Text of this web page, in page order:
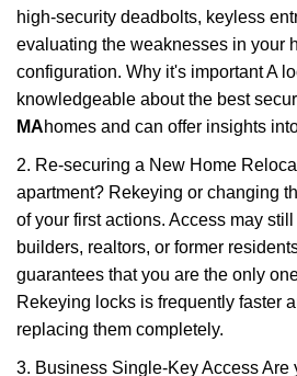
high-security deadbolts, keyless
evaluating the weaknesses in your
configuration. Why it's important A
knowledgeable about the best
MAhomes and can offer insights
2. Re-securing a New Home
apartment? Rekeying or changing
of your first actions. Access may
builders, realtors, or former
guarantees that you are the only
Rekeying locks is frequently faster
replacing them completely.
3. Business Single-Key Access Are